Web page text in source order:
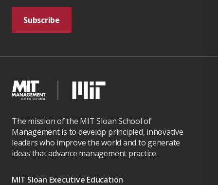
Subscribe
The mission of the MIT Sloan School of
Management is to develop principled, innovative
leaders who improve the world and to generate
ideas that advance management practice.
MIT Sloan Executive Education